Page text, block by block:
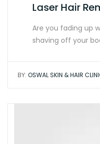
Laser Hair
Are you fading up
shaving off your
BY: OSWAL SKIN & HAIR